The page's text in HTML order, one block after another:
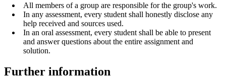
All members of a group are responsible for the group's work.
In any assessment, every student shall honestly disclose any
help received and sources used.
In an oral assessment, every student shall be able to present
and answer questions about the entire assignment and
solution.
Further information